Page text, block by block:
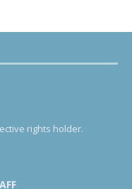
rights holder.